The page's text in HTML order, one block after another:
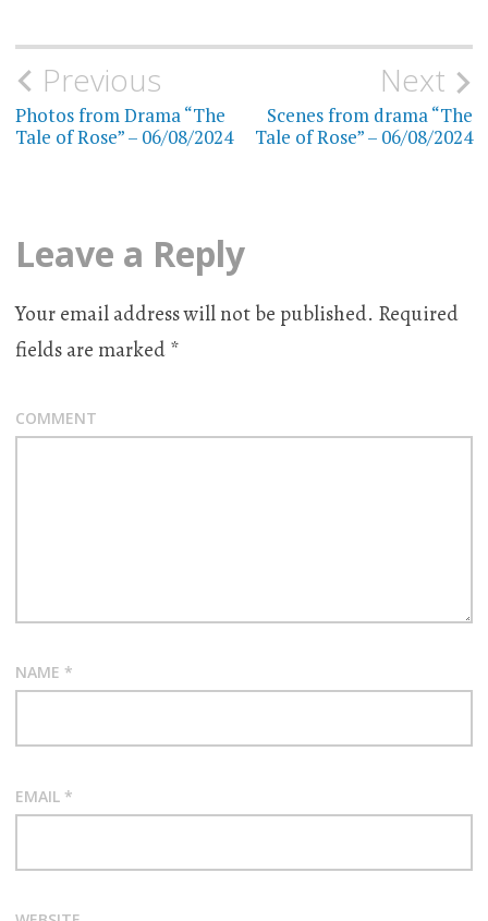
Post
navigation
Previous
Photos from Drama “The
Tale of Rose” – 06/08/2024
Next
Scenes from drama “The
Tale of Rose” – 06/08/2024
Leave a Reply
Your email address will not be published. Required
fields are marked*
COMMENT
NAME *
EMAIL *